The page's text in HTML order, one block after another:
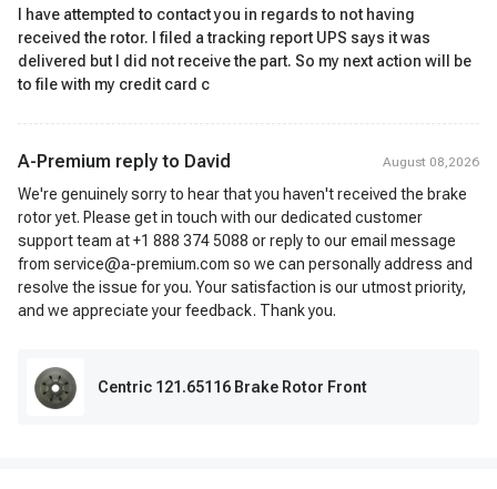
I have attempted to contact you in regards to not having
received the rotor. I filed a tracking report UPS says it was
delivered but I did not receive the part. So my next action will be
to file with my credit card c
A-Premium reply to David August 08,2026
We're genuinely sorry to hear that you haven't received the brake
rotor yet. Please get in touch with our dedicated customer
support team at +1 888 374 5088 or reply to our email message
from service@a-premium.com so we can personally address and
resolve the issue for you. Your satisfaction is our utmost priority,
and we appreciate your feedback. Thank you.
Centric 121.65116 Brake Rotor Front